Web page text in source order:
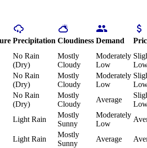
Precipitation Cloudiness Demand
No Rain
(Dry)
Mostly
Cloudy
Moderately
Low
No Rain
(Dry)
Mostly
Cloudy
Moderately
Low
No Rain
(Dry)
Mostly
Cloudy
Average
Light Rain
Mostly
Sunny
Moderately
Low
Light Rain
Mostly
Sunny
Average